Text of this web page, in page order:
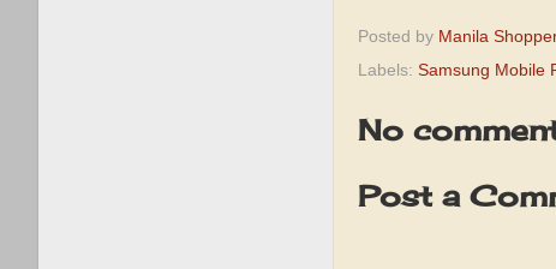
Posted by Manila
Labels: Samsung Mobile
No
Post a